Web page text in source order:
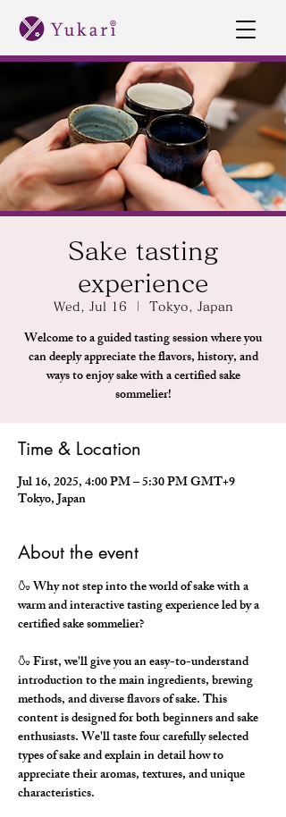
Sake tasting
experience
Wed, Jul 16 Tokyo, Japan
Welcome to a guided tasting session where you
can deeply appreciate the flavors, history, and
ways to enjoy sake with a certified sake
sommelier!
Time & Location
Jul 16, 2025, 4:00 PM – 5:30 PM GMT+9
Tokyo, Japan
About the event
🍶 Why not step into the world of sake with a
warm and interactive tasting experience led by a
certified sake sommelier?
🍶 First, we'll give you an easy-to-understand
introduction to the main ingredients, brewing
methods, and diverse flavors of sake. This
content is designed for both beginners and sake
enthusiasts. We'll taste four carefully selected
types of sake and explain in detail how to
appreciate their aromas, textures, and unique
characteristics.